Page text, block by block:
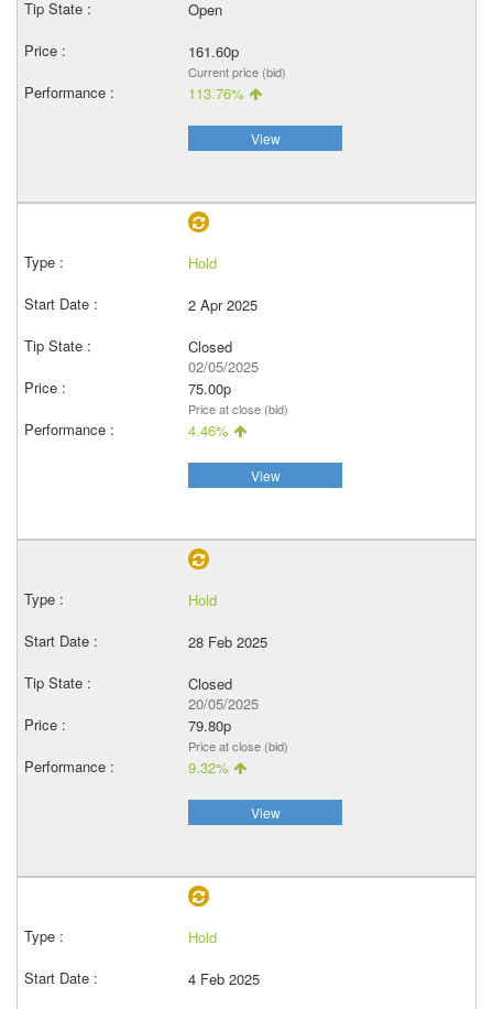
Open
161.60p
Current price (bid)
113.76%
View
Hold
2 Apr 2025
Closed
02/05/2025
75.00p
Price at close (bid)
4.46%
View
Hold
28 Feb 2025
Closed
20/05/2025
79.80p
Price at close (bid)
9.32%
View
Hold
4 Feb 2025